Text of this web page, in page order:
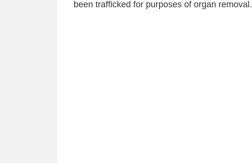
been trafficked for purposes of organ removal.